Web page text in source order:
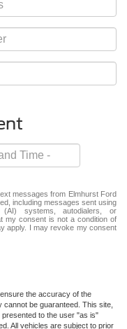
messages from Elmhurst Ford
including messages sent using
(AI) systems, autodialers, or
my consent is not a condition of
apply. I may revoke my consent
the accuracy of the
be guaranteed. This site,
presented to the user "as is"
All vehicles are subject to prior